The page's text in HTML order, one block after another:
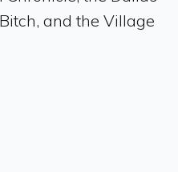
and the Village